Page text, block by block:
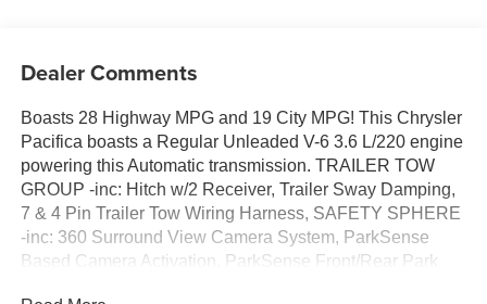
Dealer Comments
Boasts 28 Highway MPG and 19 City MPG! This Chrysler
Pacifica boasts a Regular Unleaded V-6 3.6 L/220 engine
powering this Automatic transmission. TRAILER TOW
GROUP -inc: Hitch w/2 Receiver, Trailer Sway Damping,
7 & 4 Pin Trailer Tow Wiring Harness, SAFETY SPHERE
-inc: 360 Surround View Camera System, ParkSense
Based Camera Activation, ParkSense Front/Rear Park